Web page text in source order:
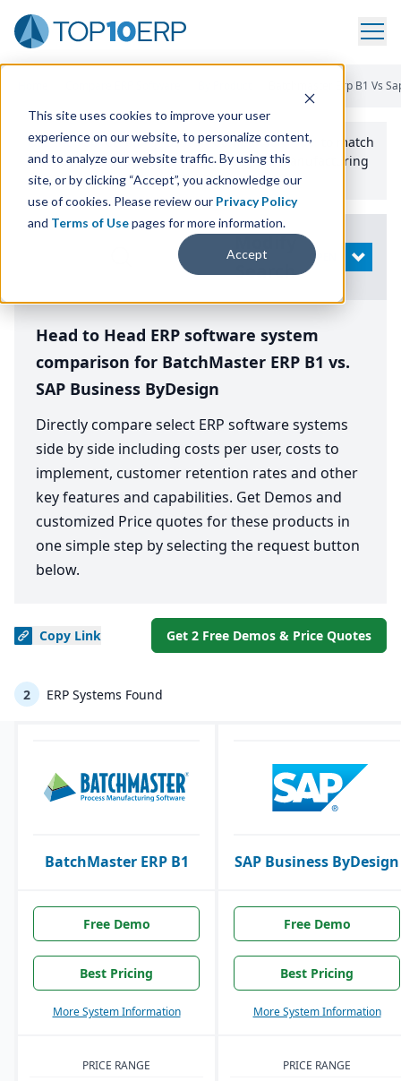
This site uses cookies to improve your user
experience on our website, to personalize content,
and to analyze our website traffic. By using this
site, or by clicking “Accept”, you acknowledge our
use of cookies. Please review our Privacy Policy
and Terms of Usepages for more information.
Accept
Batchmaster Erp B1 Vs
Use the Top10erp​.org“Best Fit Comparison” Tool
to match
the top10 ERPSoftware Systems to your manufacturing
or distribution needs.
Search
OPEN
Head to Head ERP software system
comparison for BatchMaster ERP B1 vs.
SAP Business ByDesign
Directly compare select ERP software systems
side by side including costs per user, costs to
implement, customer retention rates and other
key features and capabilities. Get Demos and
customized Price quotes for these products in
one simple step by selecting the request button
below.
Copy Link Get 2 Free Demos & Price Quotes
2 ERP Systems Found
BatchMaster ERP B1 SAP Business ByDesign
Free Demo
Best Pricing
More System Information
Free Demo
Best Pricing
More System Information
PRICE RANGE PRICE RANGE